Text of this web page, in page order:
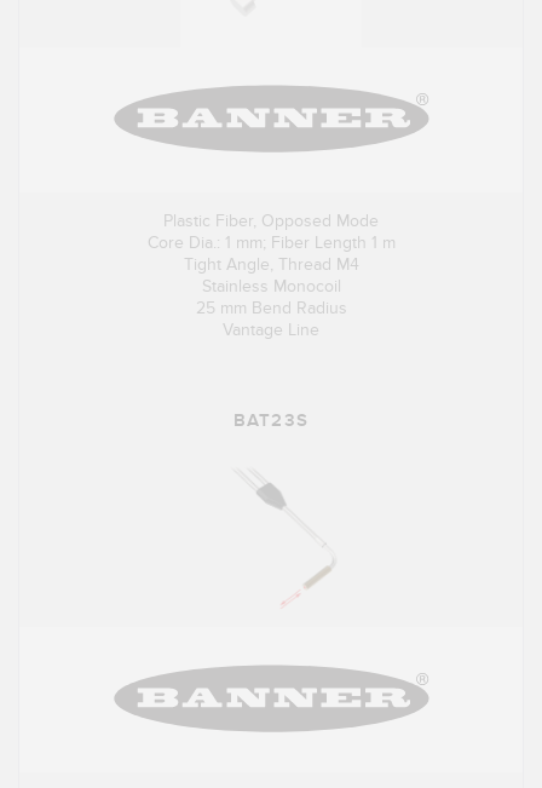
Plastic Fiber, Opposed Mode
Core Dia.: 1 mm; Fiber Length 1 m
Tight Angle, Thread M4
Stainless Monocoil
25 mm Bend Radius
Vantage Line
BAT23S